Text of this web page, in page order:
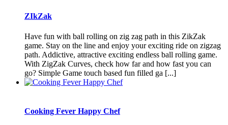
ZIkZak
Have fun with ball rolling on zig zag path in this ZikZak
game. Stay on the line and enjoy your exciting ride on zigzag
path. Addictive, attractive exciting endless ball rolling game.
With ZigZak Curves, check how far and how fast you can
go? Simple Game touch based fun filled ga [...]
Cooking Fever Happy Chef